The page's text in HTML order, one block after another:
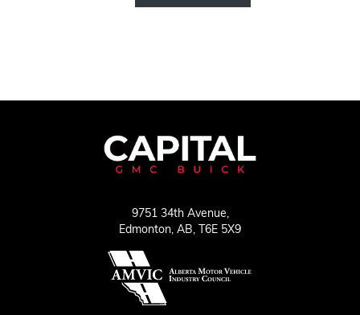
9751 34th Avenue,
Edmonton, AB, T6E 5X9